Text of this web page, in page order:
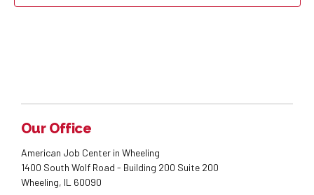
Our Office
American Job Center in Wheeling
1400 South Wolf Road - Building 200 Suite 200
Wheeling, IL 60090